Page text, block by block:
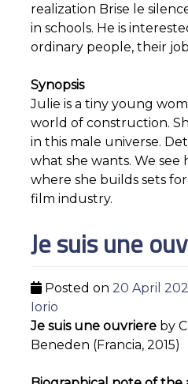
realization Brise le
in schools. He is
ordinary people, their
Synopsis
Julie is a tiny young
world of construction.
in this male universe.
what she wants. We see
where she builds sets
film industry.
Je suis une
Posted on 20 April
Iorio
Je suis une ouvriere by
Beneden (Francia, 2015)